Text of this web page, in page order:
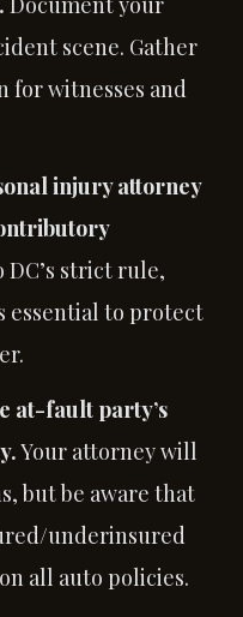
scene. Gather
for witnesses and
injury attorney
DC’s strict rule,
essential to protect
at-fault party’s
Your attorney will
but be aware that
underinsured
all auto policies.